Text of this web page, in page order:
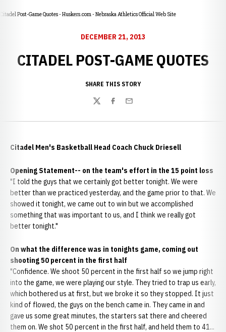
Citadel Post-Game Quotes - Huskers.com - Nebraska Athletics Official Web Site
DECEMBER 21, 2013
CITADEL POST-GAME QUOTES
SHARE THIS STORY
TwitterFacebook
Email
Citadel Men's Basketball Head Coach Chuck Driesell
Opening Statement-- on the team's effort in the 15 point loss
"I told the guys that we certainly got better tonight. We were
better than we practiced yesterday, and the game prior to that. We
showed it tonight, we came out to win but we accomplished
something that was important to us, and I think we really got
better tonight."
On what the difference was in tonights game, coming out
shooting 50 percent in the first half
"Confidence. We shoot 50 percent in the first half so we jump right
into the game, we were playing our style. They tried to trap us early,
which bothered us at first, but we broke it so they stopped. It just
kind of flowed, the guys on the bench came in. They came in and
gave us some great minutes, the starters sat there and cheered
them on. We shot 50 percent in the first half, and held them to 41...